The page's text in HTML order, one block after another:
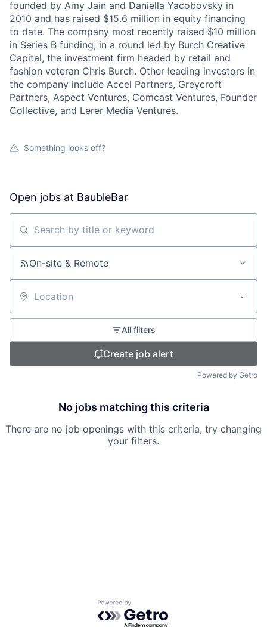
founded by Amy Jain and Daniella Yacobovsky in
2010 and has raised $15.6 million in equity financing
to date. The company most recently raised $10 million
in Series B funding, in a round led by Burch Creative
Capital, the investment firm headed by retail and
fashion veteran Chris Burch. Other leading investors in
the company include Accel Partners, Greycroft
Partners, Aspect Ventures, Comcast Ventures, Founder
Collective, and Lerer Media Ventures.
Something looks off?
Open jobs at BaubleBar
Search by title or keyword
On-site & Remote
Location
All filters
Create job alert
Powered by Getro
No jobs matching this criteria
There are no job openings with this criteria, try changing
your filters.
Powered by Getro.com